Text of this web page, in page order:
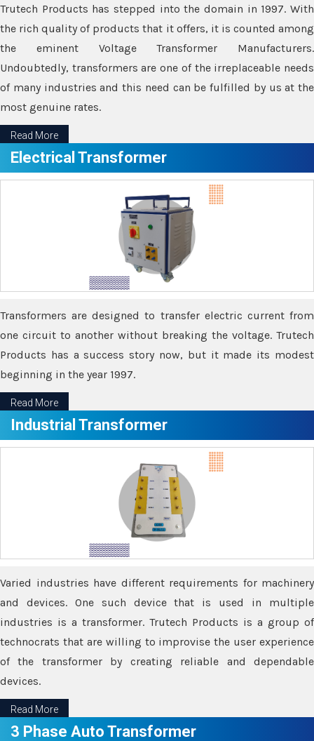
Trutech Products has stepped into the domain in 1997. With
the rich quality of products that it offers, it is counted among
the eminent Voltage Transformer Manufacturers.
Undoubtedly, transformers are one of the irreplaceable needs
of many industries and this need can be fulfilled by us at the
most genuine rates.
Read More
Electrical Transformer
Transformers are designed to transfer electric current from
one circuit to another without breaking the voltage. Trutech
Products has a success story now, but it made its modest
beginning in the year 1997.
Read More
Industrial Transformer
Varied industries have different requirements for machinery
and devices. One such device that is used in multiple
industries is a transformer. Trutech Products is a group of
technocrats that are willing to improvise the user experience
of the transformer by creating reliable and dependable
devices.
Read More
3 Phase Auto Transformer